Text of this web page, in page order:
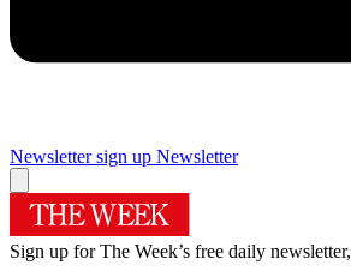
Newsletter sign up Newsletter
Sign up for The Week’s free daily newsletter,